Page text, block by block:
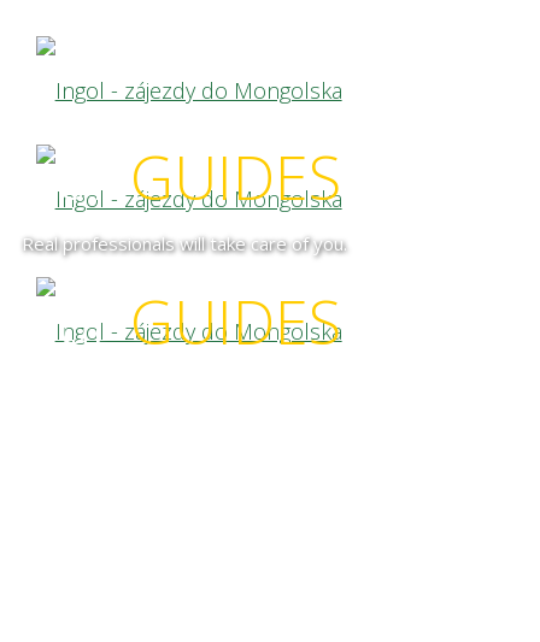
ourGUIDES
Real professionals will take care of you.
ourGUIDES